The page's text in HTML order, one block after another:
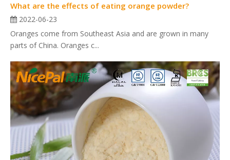
What are the effects of eating orange powder?
2022-06-23
Oranges come from Southeast Asia and are grown in many
parts of China. Oranges c...